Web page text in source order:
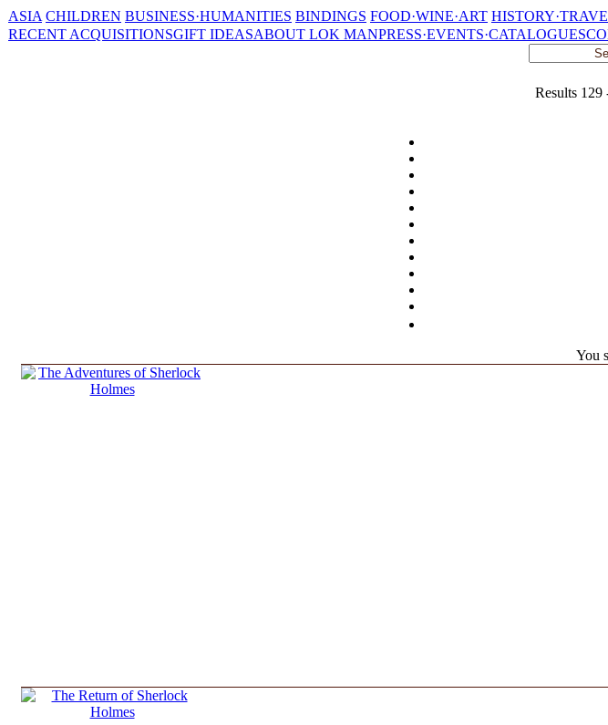
ASIA CHILDREN BUSINESS·HUMANITIES BINDINGS FOOD·WINE·ART
RECENT ACQUISITIONSGIFT IDEASABOUT LOK MANPRESS·EVENTS·CATALOGUES
Results 129
You